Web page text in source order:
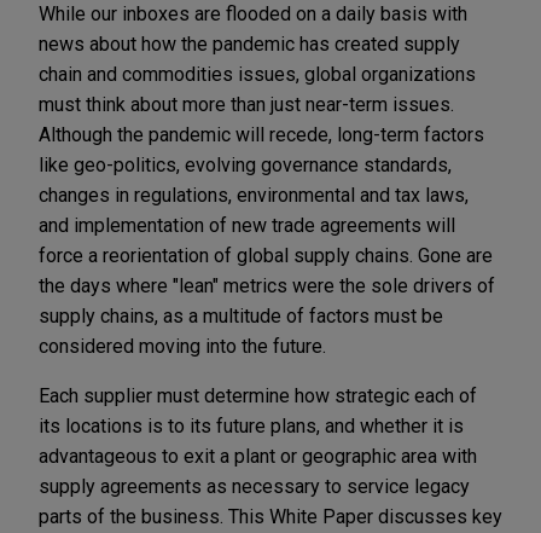
While our inboxes are flooded on a daily basis with
news about how the pandemic has created supply
chain and commodities issues, global organizations
must think about more than just near-term issues.
Although the pandemic will recede, long-term factors
like geo-politics, evolving governance standards,
changes in regulations, environmental and tax laws,
and implementation of new trade agreements will
force a reorientation of global supply chains. Gone are
the days where "lean" metrics were the sole drivers of
supply chains, as a multitude of factors must be
considered moving into the future.
Each supplier must determine how strategic each of
its locations is to its future plans, and whether it is
advantageous to exit a plant or geographic area with
supply agreements as necessary to service legacy
parts of the business. This White Paper discusses key